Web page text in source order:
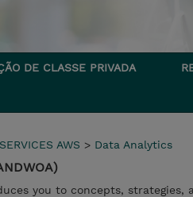
DE CLASSE PRIVADA
AWS > Data Analytics
you to concepts,